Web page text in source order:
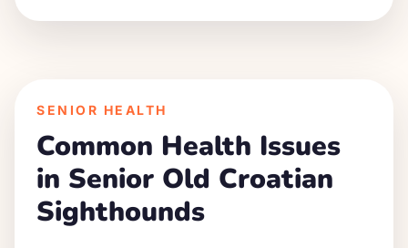
SENIOR HEALTH
Common Health Issues
in Senior Old Croatian
Sighthounds